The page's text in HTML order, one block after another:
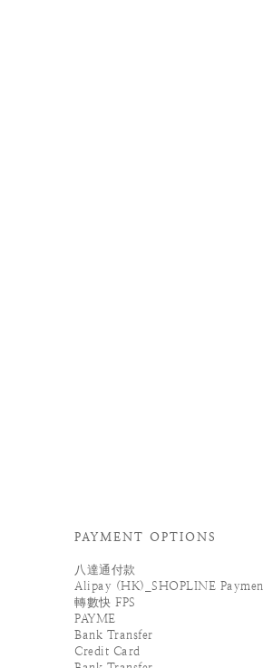
PAYMENT OPTIONS
八達通付款
Alipay (HK)_SHOPLINE
轉數快 FPS
PAYME
Bank Transfer
Credit Card